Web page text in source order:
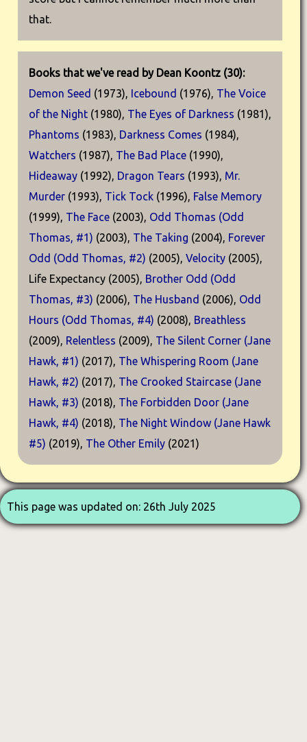
that.
Books that we've read by Dean Koontz (30):
Demon Seed (1973), Icebound (1976), The Voice
of the Night (1980), The Eyes of Darkness (1981),
Phantoms (1983), Darkness Comes (1984),
Watchers (1987), The Bad Place (1990),
Hideaway (1992), Dragon Tears (1993), Mr.
Murder (1993), Tick Tock (1996), False Memory
(1999), The Face (2003), Odd Thomas (Odd
Thomas, #1) (2003), The Taking (2004), Forever
Odd (Odd Thomas, #2) (2005), Velocity (2005),
Life Expectancy (2005), Brother Odd (Odd
Thomas, #3) (2006), The Husband (2006), Odd
Hours (Odd Thomas, #4) (2008), Breathless
(2009), Relentless (2009), The Silent Corner (Jane
Hawk, #1) (2017), The Whispering Room (Jane
Hawk, #2) (2017), The Crooked Staircase (Jane
Hawk, #3) (2018), The Forbidden Door (Jane
Hawk, #4) (2018), The Night Window (Jane Hawk
#5) (2019), The Other Emily (2021)
This page was updated on: 26th July 2025